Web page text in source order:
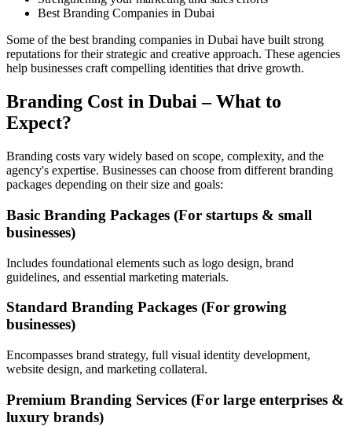
Best Branding Companies in Dubai
Some of the best branding companies in Dubai have built strong
reputations for their strategic and creative approach. These agencies
help businesses craft compelling identities that drive growth.
Branding Cost in Dubai – What to
Expect?
Branding costs vary widely based on scope, complexity, and the
agency's expertise. Businesses can choose from different branding
packages depending on their size and goals:
Basic Branding Packages (For startups & small
businesses)
Includes foundational elements such as logo design, brand
guidelines, and essential marketing materials.
Standard Branding Packages (For growing
businesses)
Encompasses brand strategy, full visual identity development,
website design, and marketing collateral.
Premium Branding Services (For large enterprises &
luxury brands)